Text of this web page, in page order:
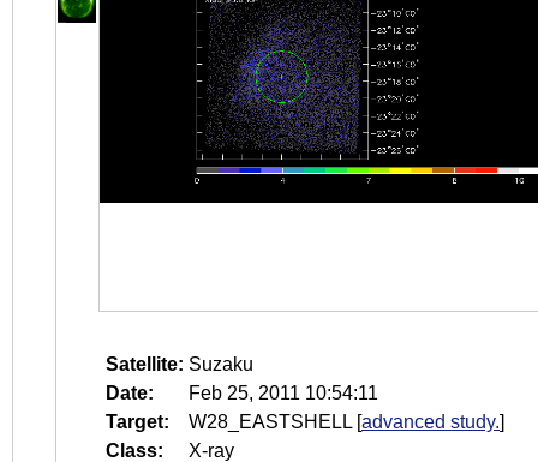
Satellite: Suzaku
Date:
Feb 25, 2011 10:54:11
Target:
W28_EASTSHELL [advanced study.]
Class:
X-ray